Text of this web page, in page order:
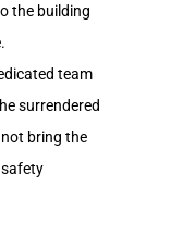
the building
team
surrendered
bring the